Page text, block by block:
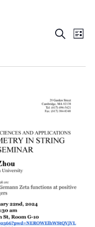
Events
and
Search
List